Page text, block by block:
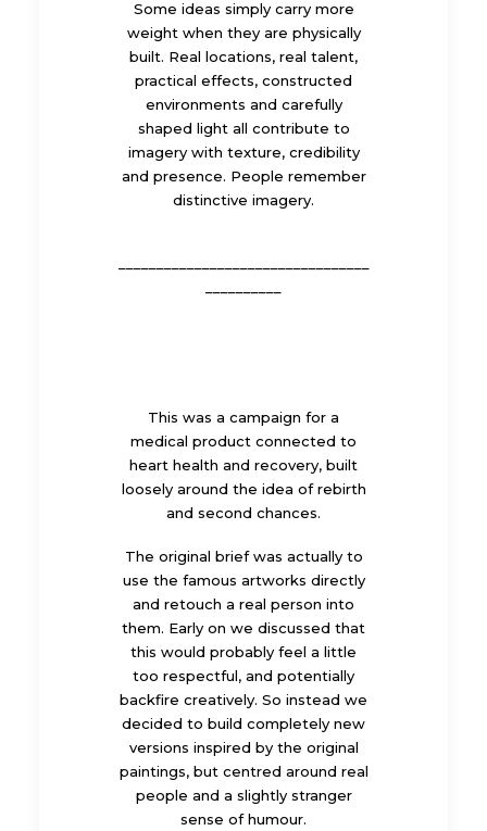
Some ideas simply carry more
weight when they are physically
built. Real locations, real talent,
practical effects, constructed
environments and carefully
shaped light all contribute to
imagery with texture, credibility
and presence. People remember
distinctive imagery.
This was a campaign for a
medical product connected to
heart health and recovery, built
loosely around the idea of rebirth
and second chances.
The original brief was actually to
use the famous artworks directly
and retouch a real person into
them. Early on we discussed that
this would probably feel a little
too respectful, and potentially
backfire creatively. So instead we
decided to build completely new
versions inspired by the original
paintings, but centred around real
people and a slightly stranger
sense of humour.